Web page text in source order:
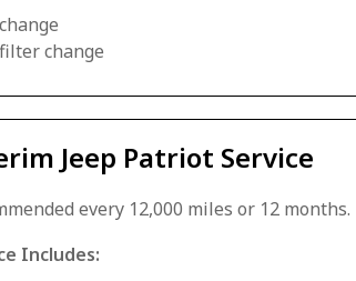
change
Jeep Patriot Service
every 12,000 miles or 12 months.
Includes: